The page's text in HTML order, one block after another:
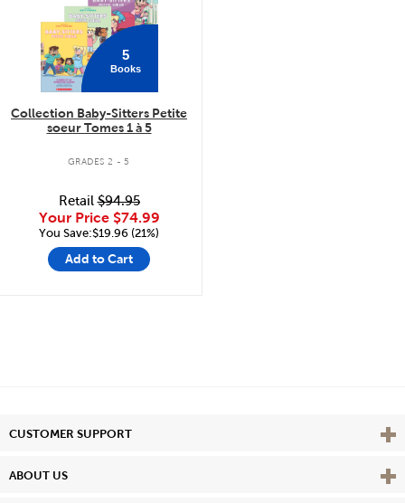
5
Books
Collection Baby-Sitters Petite
soeur Tomes 1 à 5
GRADES 2 - 5
Retail$94.95
Your Price $74.99
You Save:$19.96 (21%)
Add to Cart
CUSTOMER SUPPORT View
ABOUT US View